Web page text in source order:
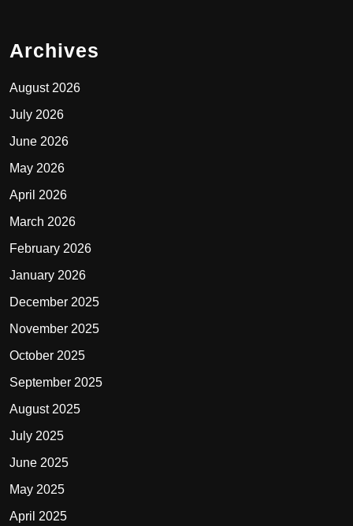
Archives
August 2026
July 2026
June 2026
May 2026
April 2026
March 2026
February 2026
January 2026
December 2025
November 2025
October 2025
September 2025
August 2025
July 2025
June 2025
May 2025
April 2025